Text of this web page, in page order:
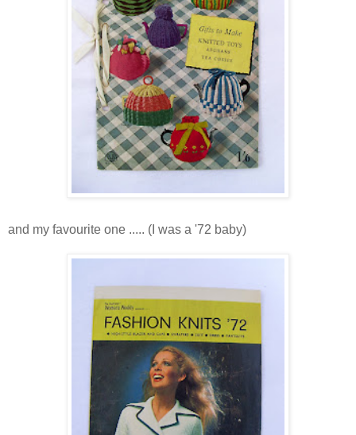
and my favourite one ..... (I was a '72 baby)